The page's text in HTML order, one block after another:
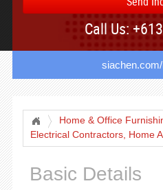
Call Us:
Home & Office
Electrical Contractors, Home
Basic Details